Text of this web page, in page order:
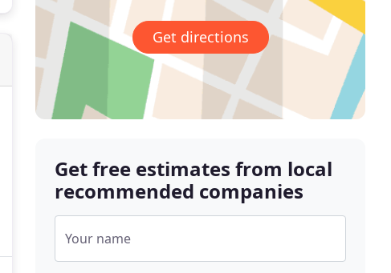
Get directions
Get free estimates from local
recommended companies
Your name